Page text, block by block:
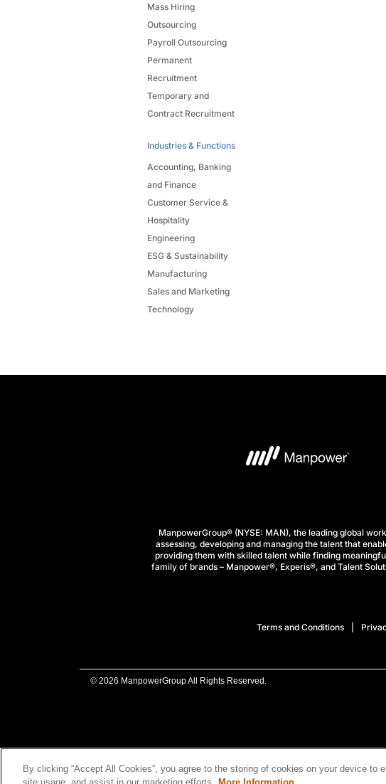
Mass Hiring
Outsourcing
Payroll Outsourcing
Permanent
Recruitment
Temporary and
Contract Recruitment
Industries & Functions
Accounting, Banking
and Finance
Customer Service &
Hospitality
Engineering
ESG & Sustainability
Manufacturing
Sales and Marketing
Technology
ManpowerGroup® (NYSE: MAN), the leading global
assessing, developing and managing the talent that
providing them with skilled talent while finding
family of brands – Manpower®, Experis®, and Talent
Terms and Conditions
© 2026 ManpowerGroup All Rights Reserved.
By clicking “Accept All Cookies”, you agree to the storing of cookies on your device to